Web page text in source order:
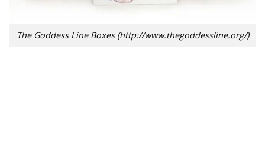
The Goddess Line Boxes (http://www.thegoddessline.org/)